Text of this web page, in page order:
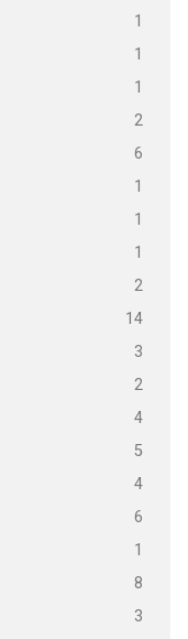
1
1
1
2
6
1
1
1
2
14
3
2
4
5
4
6
1
8
3